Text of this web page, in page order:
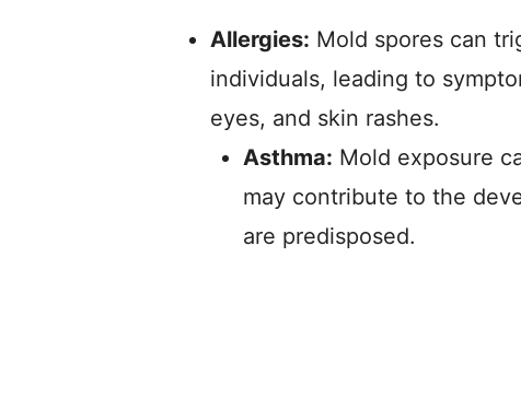
Allergies: Mold spores can
individuals, leading to
eyes, and skin rashes.
Asthma: Mold exposure
may contribute to the
are predisposed.